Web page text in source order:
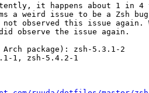
it happens about 1 in 4
a weird issue to be a Zsh
observed this issue again.
observe the issue again.
package): zsh-5.3.1-2
1, zsh-5.4.2-1